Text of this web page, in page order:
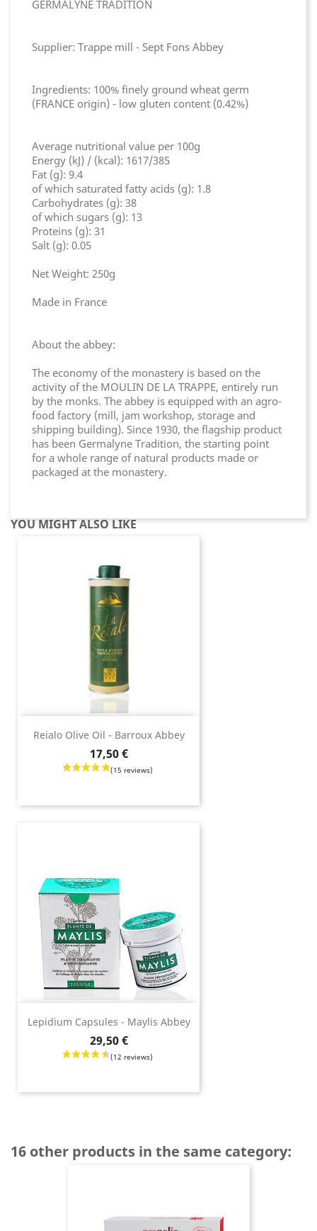
GERMALYNE TRADITION
Supplier: Trappe mill - Sept Fons Abbey
Ingredients: 100% finely ground wheat germ
(FRANCE origin) - low gluten content (0.42%)
Average nutritional value per 100g
Energy (kJ) / (kcal): 1617/385
Fat (g): 9.4
of which saturated fatty acids (g): 1.8
Carbohydrates (g): 38
of which sugars (g): 13
Proteins (g): 31
Salt (g): 0.05
Net Weight: 250g
Made in France
About the abbey:
The economy of the monastery is based on the
activity of the MOULIN DE LA TRAPPE, entirely run
by the monks. The abbey is equipped with an agro-
food factory (mill, jam workshop, storage and
shipping building). Since 1930, the flagship product
has been Germalyne Tradition, the starting point
for a whole range of natural products made or
packaged at the monastery.
YOU MIGHT ALSO LIKE
Reialo Olive Oil - Barroux Abbey
17,50 €
Lepidium Capsules - Maylis Abbey
29,50 €
16 other products in the same category: